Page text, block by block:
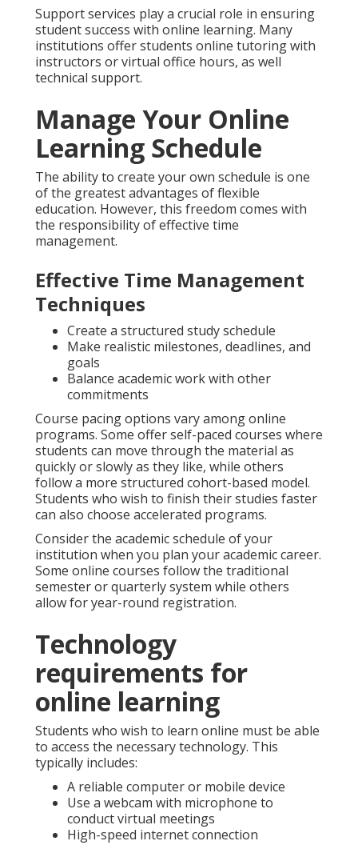
Support services play a crucial role in ensuring
student success with online learning. Many
institutions offer students online tutoring with
instructors or virtual office hours, as well
technical support.
Manage Your Online
Learning Schedule
The ability to create your own schedule is one
of the greatest advantages of flexible
education. However, this freedom comes with
the responsibility of effective time
management.
Effective Time Management
Techniques
Create a structured study schedule
Make realistic milestones, deadlines, and
goals
Balance academic work with other
commitments
Course pacing options vary among online
programs. Some offer self-paced courses where
students can move through the material as
quickly or slowly as they like, while others
follow a more structured cohort-based model.
Students who wish to finish their studies faster
can also choose accelerated programs.
Consider the academic schedule of your
institution when you plan your academic career.
Some online courses follow the traditional
semester or quarterly system while others
allow for year-round registration.
Technology
requirements for
online learning
Students who wish to learn online must be able
to access the necessary technology. This
typically includes:
A reliable computer or mobile device
Use a webcam with microphone to
conduct virtual meetings
High-speed internet connection